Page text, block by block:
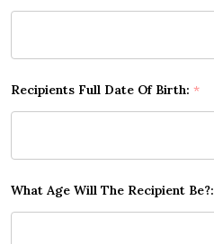
Recipients Full Date Of Birth: *
What Age Will The Recipient Be?: